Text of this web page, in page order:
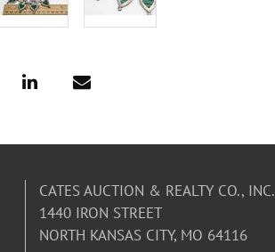
CATES AUCTION & REALTY CO., INC.
1440 IRON STREET
NORTH KANSAS CITY, MO 64116